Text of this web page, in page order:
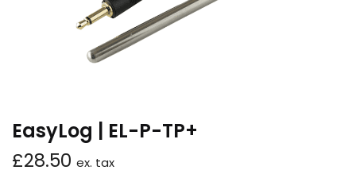
EasyLog | EL-P-TP+
£28.50 ex. tax